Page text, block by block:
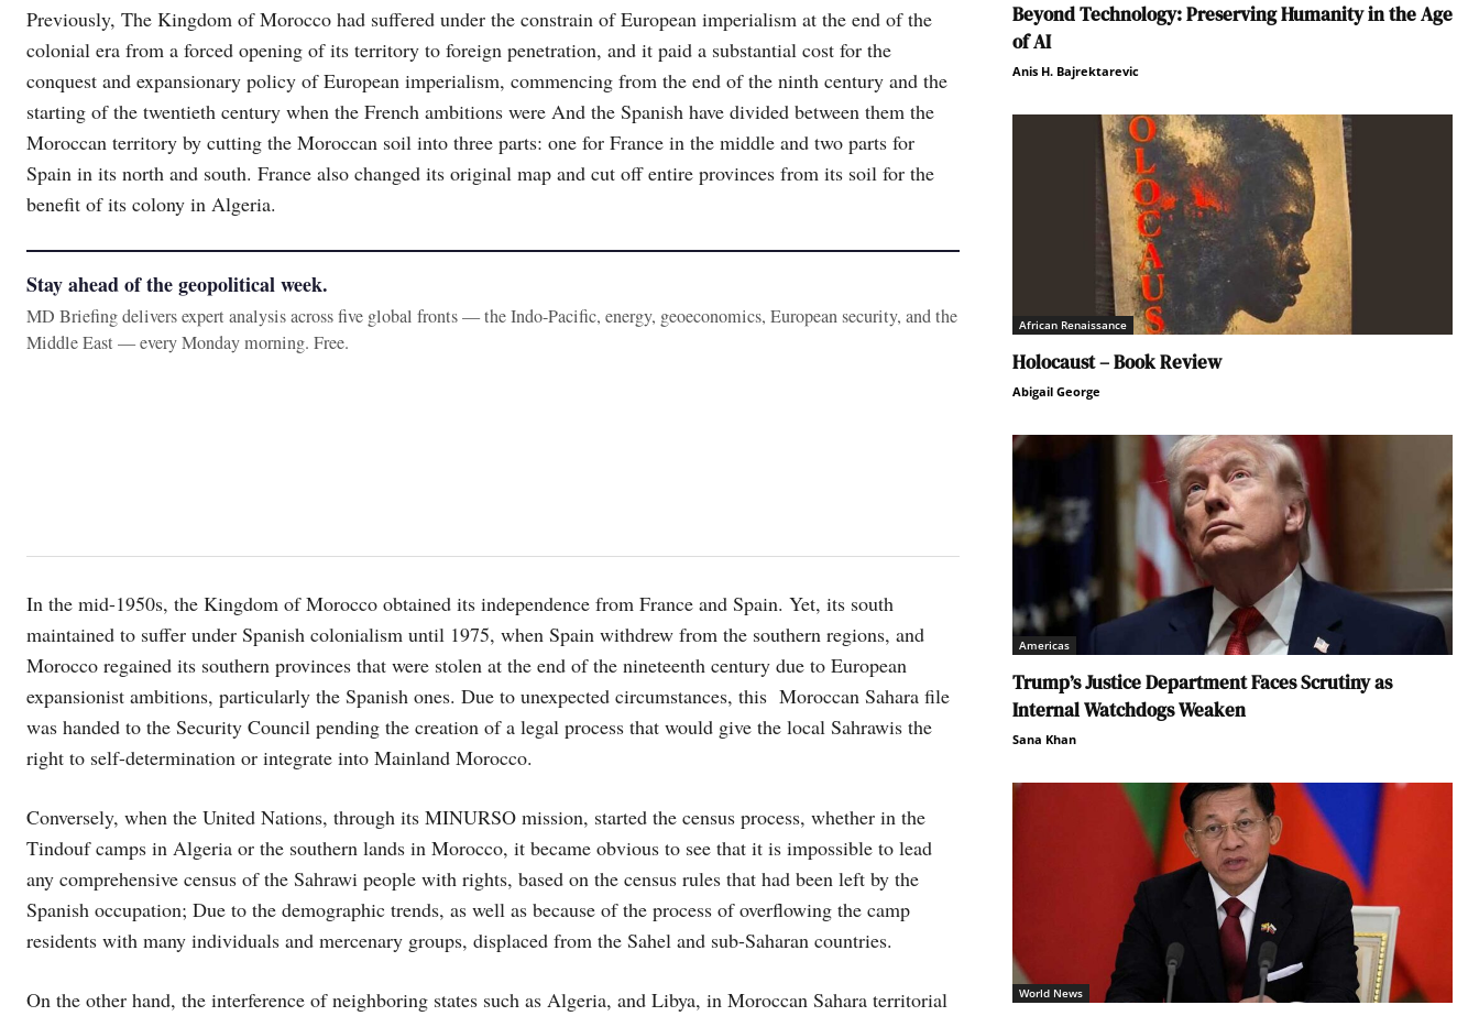
Previously, The Kingdom of Morocco had suffered under the constrain of European imperialism at the end of the
colonial era from a forced opening of its territory to foreign penetration, and it paid a substantial cost for the
conquest and expansionary policy of European imperialism, commencing from the end of the ninth century and the
starting of the twentieth century when the French ambitions were And the Spanish have divided between them the
Moroccan territory by cutting the Moroccan soil into three parts: one for France in the middle and two parts for
Spain in its north and south. France also changed its original map and cut off entire provinces from its soil for the
benefit of its colony in Algeria.
Stay ahead of the geopolitical week.
MD Briefing delivers expert analysis across five global fronts — the Indo-Pacific, energy, geoeconomics, European security, and the
Middle East — every Monday morning. Free.
In the mid-1950s, the Kingdom of Morocco obtained its independence from France and Spain. Yet, its south
maintained to suffer under Spanish colonialism until 1975, when Spain withdrew from the southern regions, and
Morocco regained its southern provinces that were stolen at the end of the nineteenth century due to European
expansionist ambitions, particularly the Spanish ones. Due to unexpected circumstances, this Moroccan Sahara file
was handed to the Security Council pending the creation of a legal process that would give the local Sahrawis the
right to self-determination or integrate into Mainland Morocco.
Conversely, when the United Nations, through its MINURSO mission, started the census process, whether in the
Tindouf camps in Algeria or the southern lands in Morocco, it became obvious to see that it is impossible to lead
any comprehensive census of the Sahrawi people with rights, based on the census rules that had been left by the
Spanish occupation; Due to the demographic trends, as well as because of the process of overflowing the camp
residents with many individuals and mercenary groups, displaced from the Sahel and sub-Saharan countries.
On the other hand, the interference of neighboring states such as Algeria, and Libya, in Moroccan Sahara territorial
Beyond Technology: Preserving Humanity in the Age
of AI
Anis H. Bajrektarevic
African Renaissance
Holocaust – Book Review
Abigail George
Americas
Trump’s Justice Department Faces Scrutiny as
Internal Watchdogs Weaken
Sana Khan
World News